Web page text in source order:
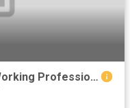
Available For One Student or Working Professional